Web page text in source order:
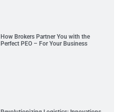
How Brokers Partner You with the
Perfect PEO – For Your Business